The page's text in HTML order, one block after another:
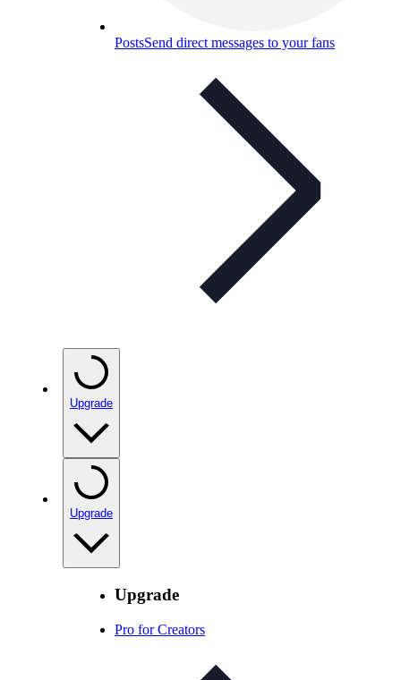
PostsSend direct messages to your fans
Upgrade
Upgrade
Upgrade
Pro for Creators